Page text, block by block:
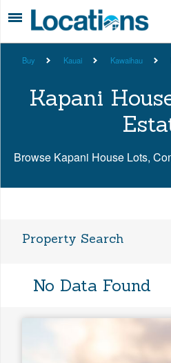
Buy Kauai Kawaihau
Kapani
Browse Kapani House Lots,
Property Search
Any Beds
No Data Found